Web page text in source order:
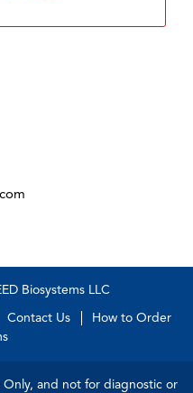
Biosystems LLC
Contact Us
How to Order
and not for diagnostic or